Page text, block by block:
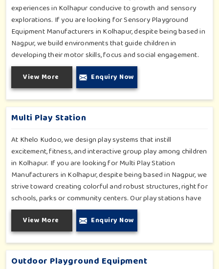
experiences in Kolhapur conducive to growth and sensory
explorations. If you are looking for Sensory Playground
Equipment Manufacturers in Kolhapur, despite being based in
Nagpur, we build environments that guide children in
developing their motor skills, focus and social engagement.
Every product, be it sensory panels, musical walls, or tactile
pathways, helps nurture cognitive development through
enjoyable and safe experiences in Kolhapur. Our installations
go primarily into special schools, therapy centers, and
inclusive play zones in Kolhapur where every element is
accentuated.
View More Enquiry Now
Multi Play Station
At Khelo Kudoo, we design play systems that instill
excitement, fitness, and interactive group play among children
in Kolhapur. If you are looking for Multi Play Station
Manufacturers in Kolhapur, despite being based in Nagpur, we
strive toward creating colorful and robust structures, right for
schools, parks or community centers. Our play stations have
varied elements such as slides, tunnels, bridges and climbers;
all of which have been tested for durability as well as child
safety in Kolhapur. Each play unit is designed in consideration
of fun and physical development so that children in Kolhapur
can enjoy hours of creative play.
View More Enquiry Now
Outdoor Playground Equipment